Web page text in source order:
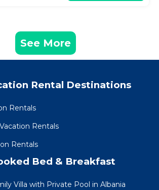
See More
Rental Destinations
Rentals
Rentals
Rentals
Bed & Breakfast
Villa with Private Pool in Albania